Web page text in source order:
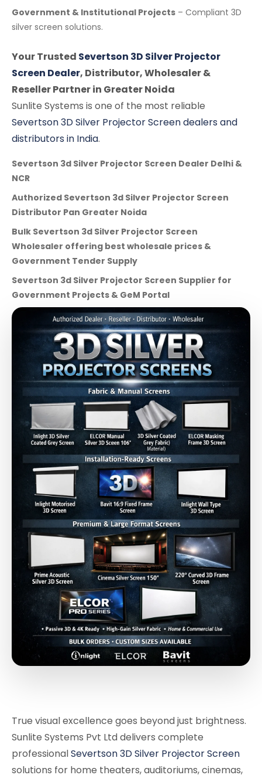
Government & Institutional Projects – Compliant 3D
silver screen solutions.
Your Trusted Severtson 3D Silver Projector
Screen Dealer, Distributor, Wholesaler &
Reseller Partner in Greater Noida
Sunlite Systems is one of the most reliable
Severtson 3D Silver Projector Screen dealers and
distributors in India.
Severtson 3d Silver Projector Screen Dealer Delhi &
NCR
Authorized Severtson 3d Silver Projector Screen
Distributor Pan Greater Noida
Bulk Severtson 3d Silver Projector Screen
Wholesaler offering best wholesale prices &
Government Tender Supply
Severtson 3d Silver Projector Screen Supplier for
Government Projects & GeM Portal
True visual excellence goes beyond just brightness.
Sunlite Systems Pvt Ltd delivers complete
professionalSevertson 3D Silver Projector Screen
solutions for home theaters, auditoriums, cinemas,